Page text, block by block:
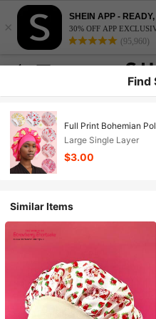
×
SHEIN APP - READY,
30% OFF APP
(95,960)
Find
Full Print Bohemian
Large Single Layer
$3.00
Similar Items